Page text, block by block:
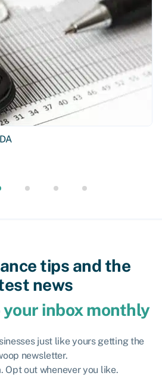
tips and the
news
inbox monthly
just like yours getting the
newsletter.
Opt out whenever you like.